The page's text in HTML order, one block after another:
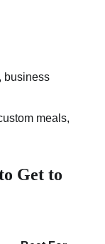
business
meals,
Get to